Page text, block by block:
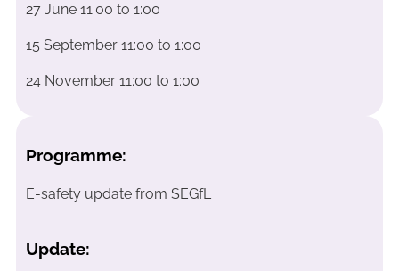
27 June 11:00 to 1:00
15 September 11:00 to 1:00
24 November 11:00 to 1:00
Programme:
E-safety update from SEGfL
Update: